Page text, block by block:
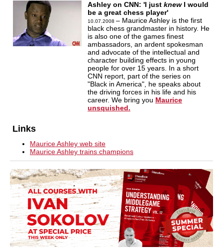
Ashley on CNN: 'I just knewI would
be a great chess player'
10.07.2008 – Maurice Ashley is the first
black chess grandmaster in history. He
is also one of the games finest
ambassadors, an ardent spokesman
and advocate of the intellectual and
character building effects in young
people for over 15 years. In a short
CNN report, part of the series on
"Black in America", he speaks about
the driving forces in his life and his
career. We bring you Maurice
unsquished.
Links
Maurice Ashley web site
Maurice Ashley trains champions